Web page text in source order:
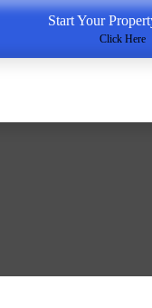
Start Your
Click Here